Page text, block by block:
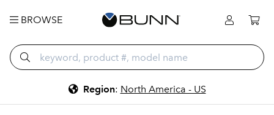
BROWSE
Region: North America - US